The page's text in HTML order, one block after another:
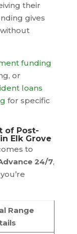
their
gives
funding
or
loans
for specific
of Post-
Elk Grove
to
24/7,
Range